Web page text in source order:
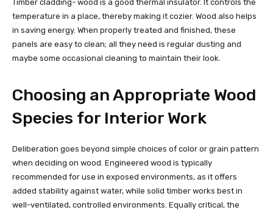
Timber cladding- wood is a good thermal insulator. It controls the
temperature in a place, thereby making it cozier. Wood also helps
in saving energy. When properly treated and finished, these
panels are easy to clean; all they need is regular dusting and
maybe some occasional cleaning to maintain their look.
Choosing an Appropriate Wood
Species for Interior Work
Deliberation goes beyond simple choices of color or grain pattern
when deciding on wood. Engineered wood is typically
recommended for use in exposed environments, as it offers
added stability against water, while solid timber works best in
well-ventilated, controlled environments. Equally critical, the